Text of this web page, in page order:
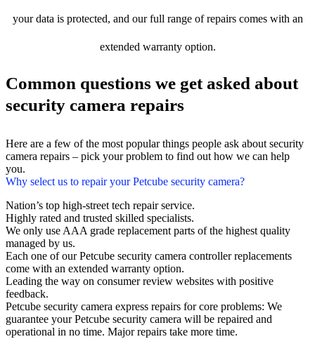
your data is protected, and our full range of repairs comes with an
extended warranty option.
Common questions we get asked about
security camera repairs
Here are a few of the most popular things people ask about security
camera repairs – pick your problem to find out how we can help
you.
Why select us to repair your Petcube security camera?
Nation’s top high-street tech repair service.
Highly rated and trusted skilled specialists.
We only use AAA grade replacement parts of the highest quality
managed by us.
Each one of our Petcube security camera controller replacements
come with an extended warranty option.
Leading the way on consumer review websites with positive
feedback.
Petcube security camera express repairs for core problems: We
guarantee your Petcube security camera will be repaired and
operational in no time. Major repairs take more time.